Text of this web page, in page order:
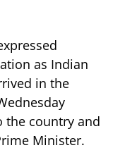
as Indian
in the
the country and
Minister.